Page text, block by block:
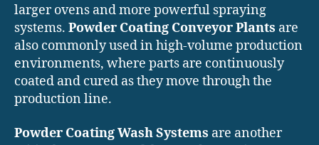
larger ovens and more powerful spraying
systems. Powder Coating Conveyor Plants are
also commonly used in high-volume production
environments, where parts are continuously
coated and cured as they move through the
production line.
Powder Coating Wash Systems are another